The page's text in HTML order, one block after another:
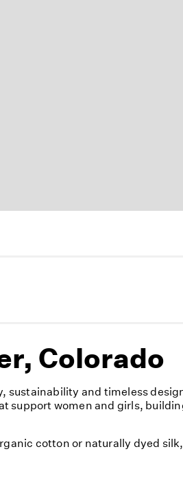
Colorado
sustainability and timeless
women and girls,
cotton or naturally dyed